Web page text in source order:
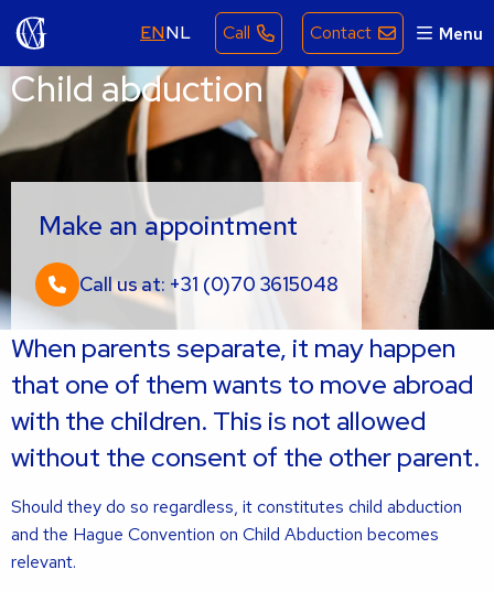
ENNL Call Contact Menu
Child abduction
Make an appointment
Call us at: +31 (0)70 3615048
When parents separate, it may happen
that one of them wants to move abroad
with the children. This is not allowed
without the consent of the other parent.
Should they do so regardless, it constitutes child abduction
and the Hague Convention on Child Abduction becomes
relevant.